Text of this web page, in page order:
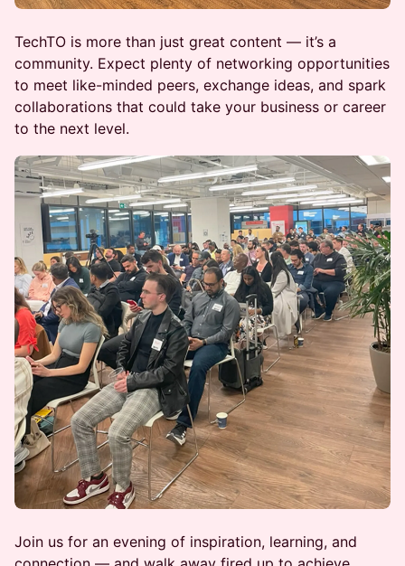
TechTO is more than just great content — it’s a
community. Expect plenty of networking opportunities
to meet like-minded peers, exchange ideas, and spark
collaborations that could take your business or career
to the next level.
Join us for an evening of inspiration, learning, and